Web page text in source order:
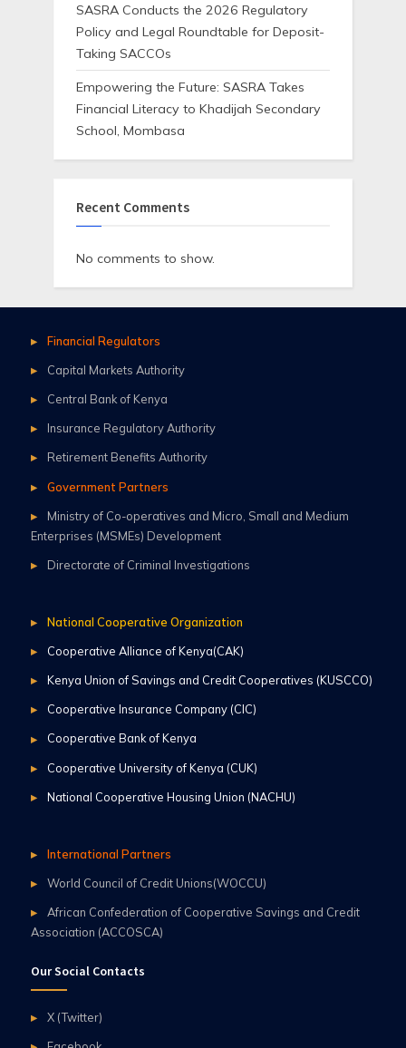
SASRA Conducts the 2026 Regulatory
Policy and Legal Roundtable for Deposit-
Taking SACCOs
Empowering the Future: SASRA Takes
Financial Literacy to Khadijah Secondary
School, Mombasa
Recent Comments
No comments to show.
Financial Regulators
Capital Markets Authority
Central Bank of Kenya
Insurance Regulatory Authority
Retirement Benefits Authority
Government Partners
Ministry of Co-operatives and Micro, Small and Medium
Enterprises (MSMEs) Development
Directorate of Criminal Investigations
National Cooperative Organization
Cooperative Alliance of Kenya(CAK)
Kenya Union of Savings and Credit Cooperatives (KUSCCO)
Cooperative Insurance Company (CIC)
Cooperative Bank of Kenya
Cooperative University of Kenya (CUK)
National Cooperative Housing Union (NACHU)
International Partners
World Council of Credit Unions(WOCCU)
African Confederation of Cooperative Savings and Credit
Association (ACCOSCA)
Our Social Contacts
X (Twitter)